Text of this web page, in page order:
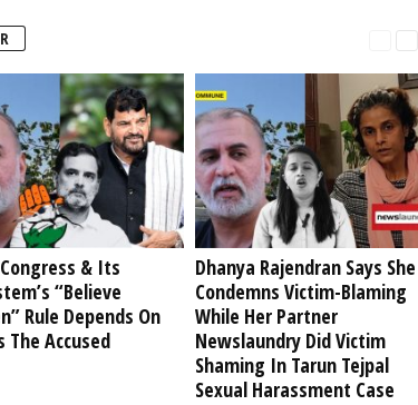
& Its
“Believe
Rule Depends On
The Accused
Dhanya Rajendran Says She
Condemns Victim-Blaming
While Her Partner
Newslaundry Did Victim
Shaming In Tarun Tejpal
Sexual Harassment Case